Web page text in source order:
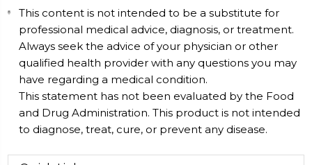
This content is not intended to be a substitute for
professional medical advice, diagnosis, or treatment.
Always seek the advice of your physician or other
qualified health provider with any questions you may
have regarding a medical condition.
This statement has not been evaluated by the Food
and Drug Administration. This product is not intended
to diagnose, treat, cure, or prevent any disease.